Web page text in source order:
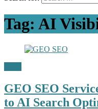
Tag: AI
GEO SEO
to AI Search